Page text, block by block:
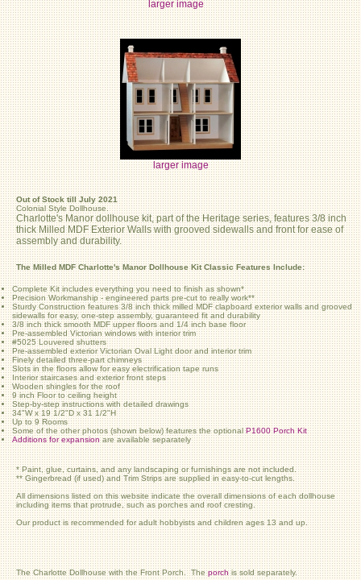
larger image
larger image
Out of Stock till July 2021
Colonial Style Dollhouse.
Charlotte's Manor dollhouse kit, part of the Heritage series, features 3/8 inch
thick Milled MDF Exterior Walls with grooved sidewalls and front for ease of
assembly and durability.
The Milled MDF Charlotte's Manor Dollhouse Kit Classic Features Include:
Complete Kit includes everything you need to finish as shown*
Precision Workmanship - engineered parts pre-cut to really work**
Sturdy Construction features 3/8 inch thick milled MDF clapboard exterior walls and grooved
sidewalls for easy, one-step assembly, guaranteed fit and durability
3/8 inch thick smooth MDF upper floors and 1/4 inch base floor
Pre-assembled Victorian windows with interior trim
#5025 Louvered shutters
Pre-assembled exterior Victorian Oval Light door and interior trim
Finely detailed three-part chimneys
Slots in the floors allow for easy electrification tape runs
Interior staircases and exterior front steps
Wooden shingles for the roof
9 inch Floor to ceiling height
Step-by-step instructions with detailed drawings
34"W x 19 1/2"D x 31 1/2"H
Up to 9 Rooms
Some of the other photos (shown below) features the optionalP1600 Porch Kit
Additions for expansionare available separately
* Paint, glue, curtains, and any landscaping or furnishings are not included.
** Gingerbread (if used) and Trim Strips are supplied in easy-to-cut lengths.
All dimensions listed on this website indicate the overall dimensions of each dollhouse
including items that protrude, such as porches and roof cresting.
Our product is recommended for adult hobbyists and children ages 13 and up.
The Charlotte Dollhouse with the Front Porch. Theporchis sold separately.